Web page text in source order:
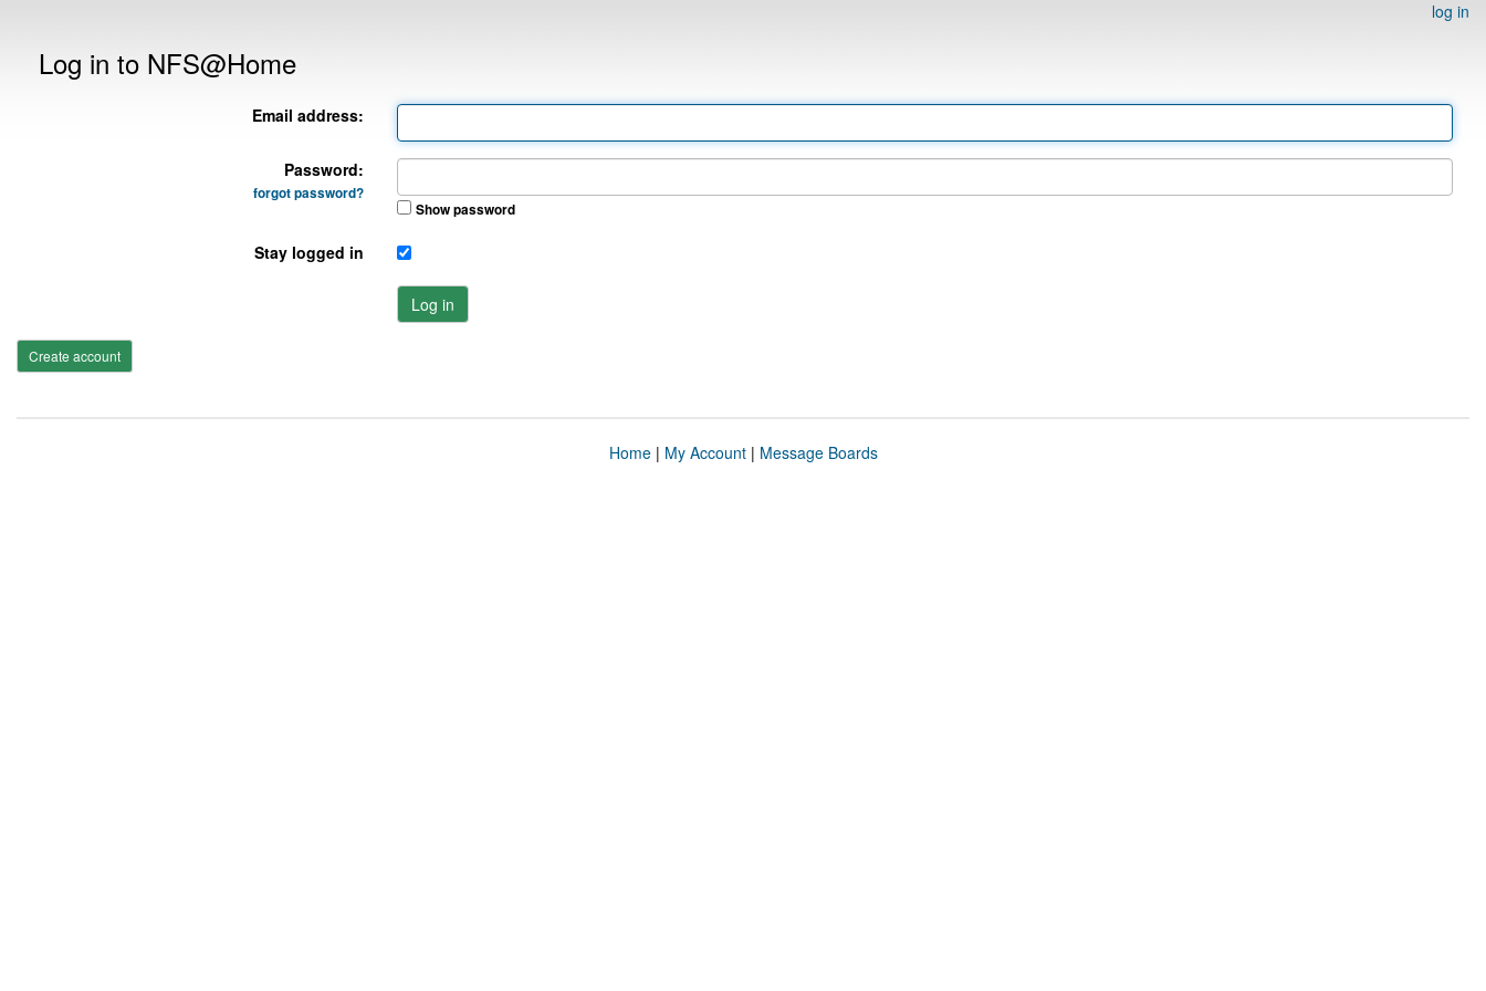
log in
Log in to NFS@Home
Email address:
Password:
forgot password?
Show password
Stay logged in
Log in
Create account
Home| My Account| Message Boards